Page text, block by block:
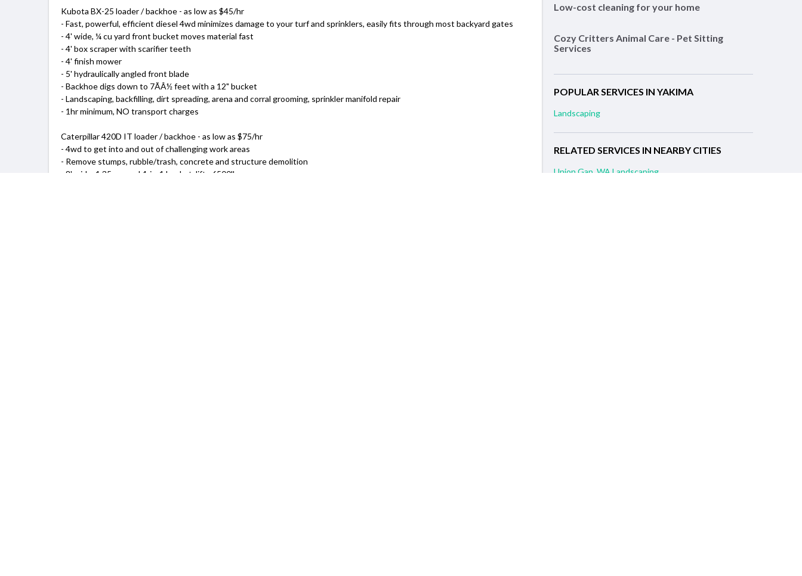
Kubota BX-25 loader / backhoe - as low as $45/hr
- Fast, powerful, efficient diesel 4wd minimizes damage to your turf and sprinklers, easily fits through most backyard gates
- 4' wide, ¼ cu yard front bucket moves material fast
- 4' box scraper with scarifier teeth
- 4' finish mower
- 5' hydraulically angled front blade
- Backhoe digs down to 7ÃÂ½ feet with a 12" bucket
- Landscaping, backfilling, dirt spreading, arena and corral grooming, sprinkler manifold repair
- 1hr minimum, NO transport charges
Caterpillar 420D IT loader / backhoe - as low as $75/hr
- 4wd to get into and out of challenging work areas
- Remove stumps, rubble/trash, concrete and structure demolition
- 8' wide, 1.35 cu yard 4-in-1 bucket, lifts 6500lbs
Low-cost cleaning for your home
Cozy Critters Animal Care - Pet Sitting
Services
POPULAR SERVICES IN YAKIMA
Landscaping
RELATED SERVICES IN NEARBY CITIES
Union Gap, WA Landscaping